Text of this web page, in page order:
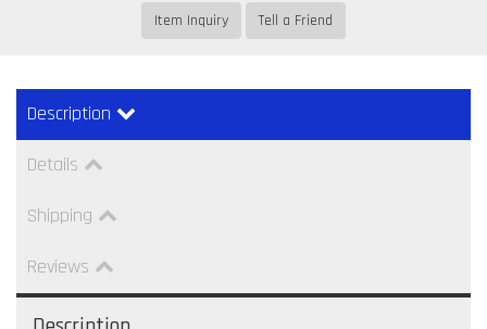
Item Inquiry Tell a Friend
Description
Details
Shipping
Reviews